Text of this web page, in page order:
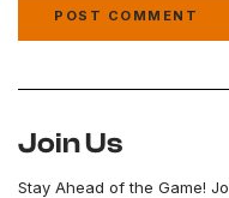
Join Us
Stay Ahead of the Game!